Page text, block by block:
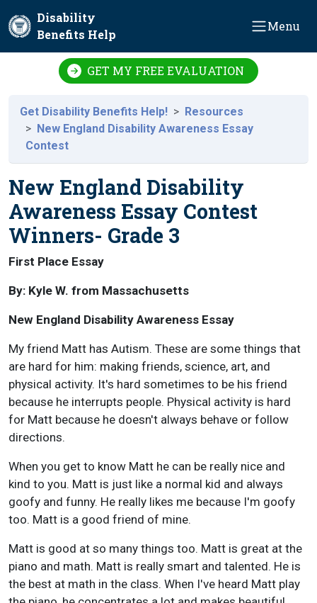
Disability
Benefits Help
Menu
GET MY FREE EVALUATION
Get Disability Benefits Help!
Resources
New England Disability Awareness Essay
Contest
New England Disability
Awareness Essay Contest
Winners- Grade 3
First Place Essay
By: Kyle W. from Massachusetts
New England Disability Awareness Essay
My friend Matt has Autism. These are some things that
are hard for him: making friends, science, art, and
physical activity. It's hard sometimes to be his friend
because he interrupts people. Physical activity is hard
for Matt because he doesn't always behave or follow
directions.
When you get to know Matt he can be really nice and
kind to you. Matt is just like a normal kid and always
goofy and funny. He really likes me because I'm goofy
too. Matt is a good friend of mine.
Matt is good at so many things too. Matt is great at the
piano and math. Matt is really smart and talented. He is
the best at math in the class. When I've heard Matt play